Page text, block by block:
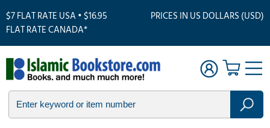
$7 FLAT RATE USA • $16.95
FLAT RATE CANADA*
PRICES IN US DOLLARS (USD)